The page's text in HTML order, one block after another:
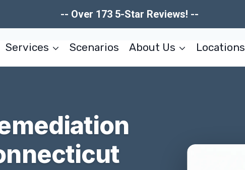
-- Over 173 5-Star Reviews! --
Services Scenarios About Us Locations